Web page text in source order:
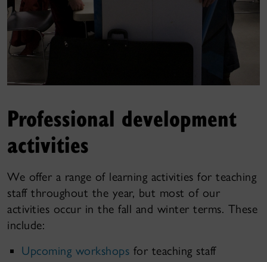
Professional development
activities
We offer a range of learning activities for teaching
staff throughout the year, but most of our
activities occur in the fall and winter terms. These
include:
Upcoming workshops for teaching staff